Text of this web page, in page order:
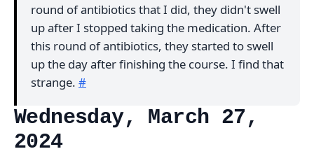
round of antibiotics that I did, they didn't swell
up after I stopped taking the medication. After
this round of antibiotics, they started to swell
up the day after finishing the course. I find that
strange. #
Wednesday, March 27,
2024